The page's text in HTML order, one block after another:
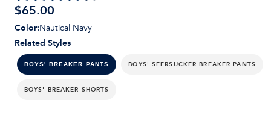
$65.00
Related Styles
BOYS' BREAKER PANTS BOYS' SEERSUCKER BREAKER PANTS
BOYS' BREAKER SHORTS
Color:Nautical Navy